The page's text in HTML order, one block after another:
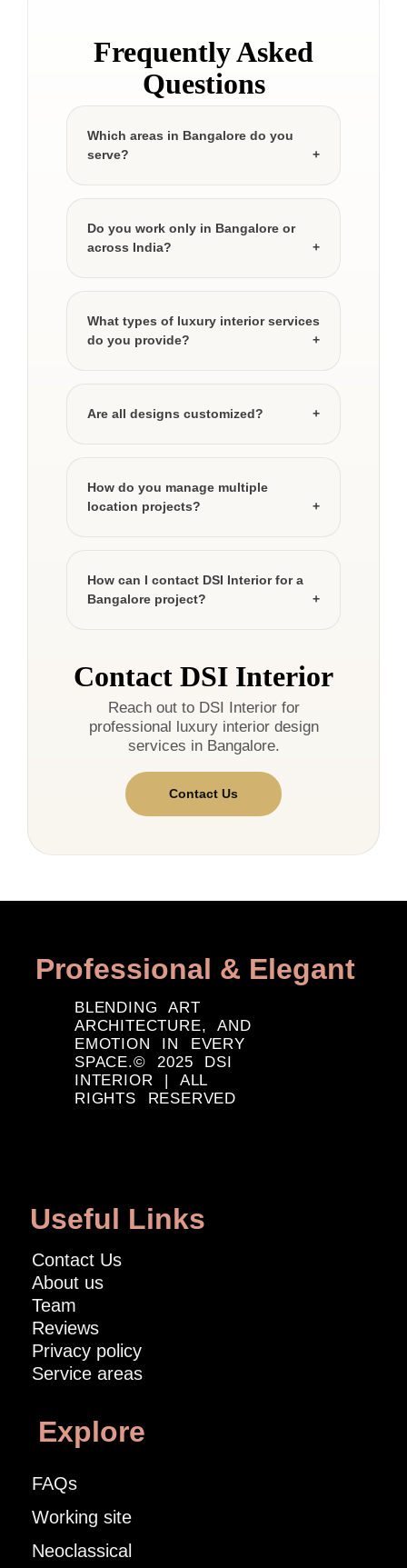
Frequently Asked
Questions
Which areas in Bangalore do you
serve?
Do you work only in Bangalore or
across India?
What types of luxury interior services
do you provide?
Are all designs customized?
How do you manage multiple
location projects?
How can I contact DSI Interior for a
Bangalore project?
Contact DSI Interior
Reach out to DSI Interior for
professional luxury interior design
services in Bangalore.
Contact Us
Professional & Elegant
BLENDING ART
ARCHITECTURE, AND
EMOTION IN EVERY
SPACE.© 2025 DSI
INTERIOR | ALL
RIGHTS RESERVED
Useful Links
Contact Us
About us
Team
Reviews
Privacy policy
Service areas
Explore
FAQs
Working site
Neoclassical